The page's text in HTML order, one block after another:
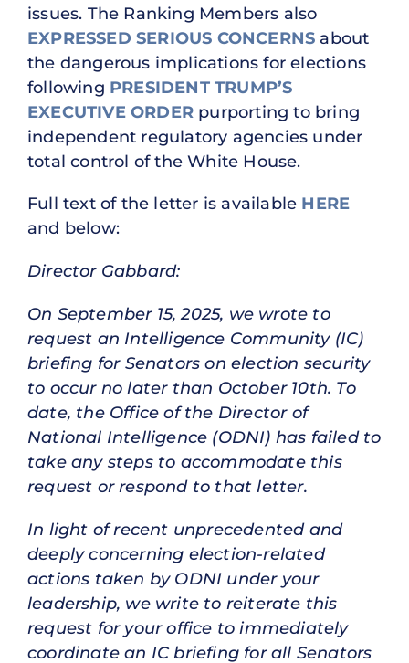
issues. The Ranking Members also
EXPRESSED SERIOUS CONCERNS about
the dangerous implications for elections
following PRESIDENT TRUMP’S
EXECUTIVE ORDER purporting to bring
independent regulatory agencies under
total control of the White House.
Full text of the letter is available HERE
and below:
Director Gabbard:
On September 15, 2025, we wrote to
request an Intelligence Community (IC)
briefing for Senators on election security
to occur no later than October 10th. To
date, the Office of the Director of
National Intelligence (ODNI) has failed to
take any steps to accommodate this
request or respond to that letter.
In light of recent unprecedented and
deeply concerning election-related
actions taken by ODNI under your
leadership, we write to reiterate this
request for your office to immediately
coordinate an IC briefing for all Senators